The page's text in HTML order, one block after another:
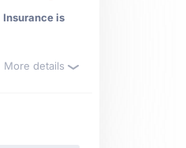
Insurance is
More details